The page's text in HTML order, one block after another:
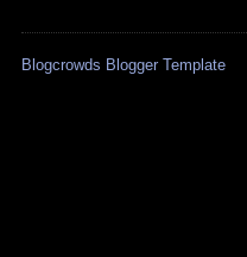
Blogcrowds Blogger Template